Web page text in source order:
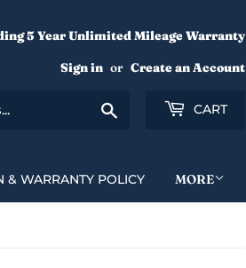
5 Year Unlimited Mileage Warranty
Sign in or Create an Account
Search CART
& WARRANTY POLICY MORE